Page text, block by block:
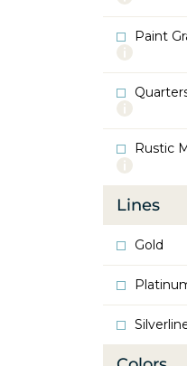
Oak
Paint
More
Paint
Grade
More
Oak
Rustic
More
Rustic
Maple
Lines
Gold